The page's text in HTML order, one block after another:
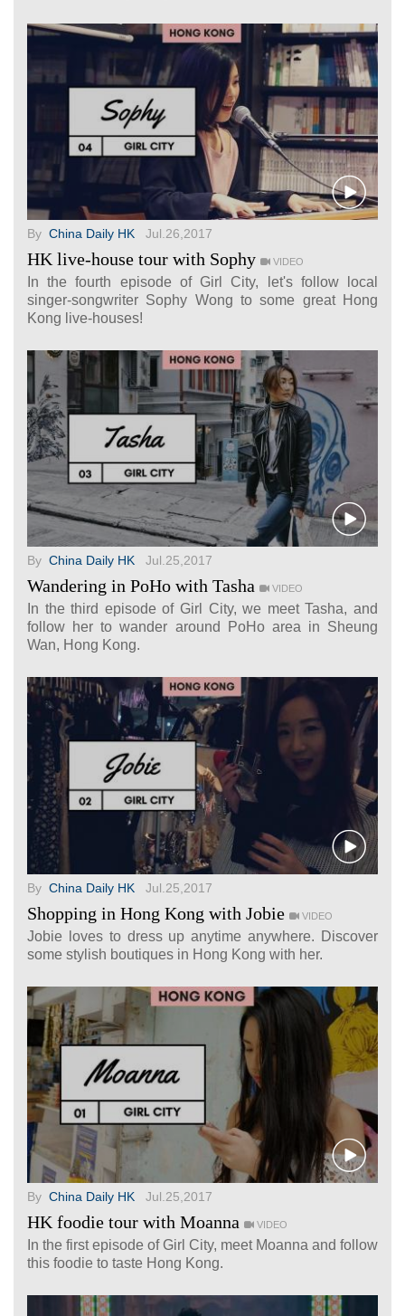
By China Daily HK Jul.26,2017
HK live-house tour with Sophy VIDEO
In the fourth episode of Girl City, let's follow local
singer-songwriter Sophy Wong to some great Hong
Kong live-houses!
By China Daily HK Jul.25,2017
Wandering in PoHo with Tasha VIDEO
In the third episode of Girl City, we meet Tasha, and
follow her to wander around PoHo area in Sheung
Wan, Hong Kong.
By China Daily HK Jul.25,2017
Shopping in Hong Kong with Jobie VIDEO
Jobie loves to dress up anytime anywhere. Discover
some stylish boutiques in Hong Kong with her.
By China Daily HK Jul.25,2017
HK foodie tour with Moanna VIDEO
In the first episode of Girl City, meet Moanna and follow
this foodie to taste Hong Kong.